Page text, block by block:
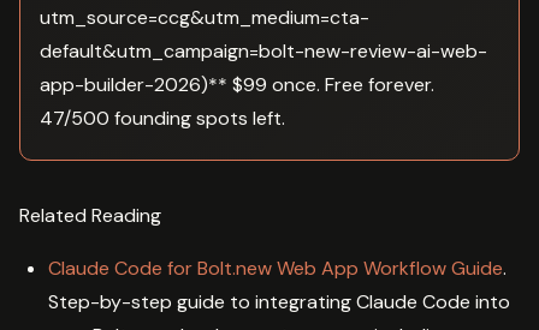
utm_source=ccg&utm_medium=cta-
default&utm_campaign=bolt-new-review-ai-web-
app-builder-2026)** $99 once. Free forever.
47/500 founding spots left.
Related Reading
Claude Code for Bolt.new Web App Workflow Guide.
Step-by-step guide to integrating Claude Code into